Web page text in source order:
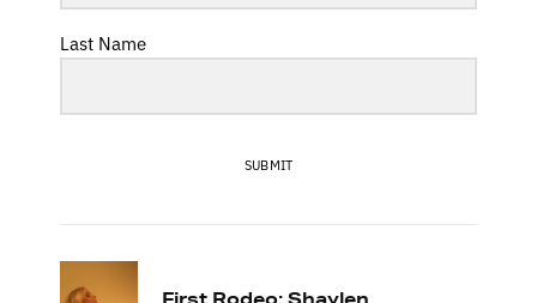
Last Name
SUBMIT